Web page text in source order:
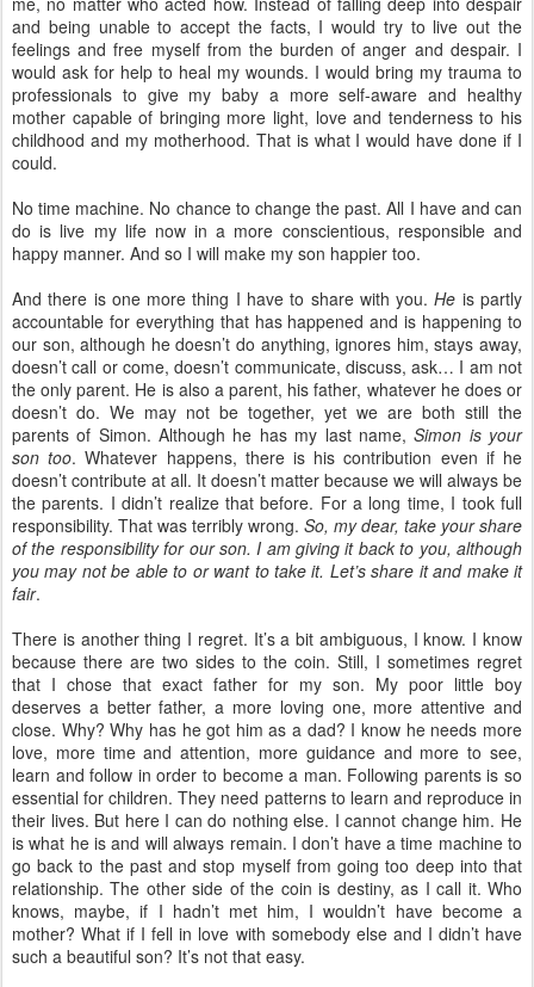
and being unable to accept the facts, I would try to live out the
feelings and free myself from the burden of anger and despair. I
would ask for help to heal my wounds. I would bring my trauma to
professionals to give my baby a more self-aware and healthy
mother capable of bringing more light, love and tenderness to his
childhood and my motherhood. That is what I would have done if I
could.
No time machine. No chance to change the past. All I have and can
do is live my life now in a more conscientious, responsible and
happy manner. And so I will make my son happier too.
And there is one more thing I have to share with you.He is partly
accountable for everything that has happened and is happening to
our son, although he doesn’t do anything, ignores him, stays away,
doesn’t call or come, doesn’t communicate, discuss, ask… I am not
the only parent. He is also a parent, his father, whatever he does or
doesn’t do. We may not be together, yet we are both still the
parents of Simon. Although he has my last name,Simon is your
son too. Whatever happens, there is his contribution even if he
doesn’t contribute at all. It doesn’t matter because we will always be
the parents. I didn’t realize that before. For a long time, I took full
responsibility. That was terribly wrong. So, my dear, take your share
of the responsibility for our son. I am giving it back to you, although
you may not be able to or want to take it. Let’s share it and make it
fair.
There is another thing I regret. It’s a bit ambiguous, I know. I know
because there are two sides to the coin. Still, I sometimes regret
that I chose that exact father for my son. My poor little boy
deserves a better father, a more loving one, more attentive and
close. Why? Why has he got him as a dad? I know he needs more
love, more time and attention, more guidance and more to see,
learn and follow in order to become a man. Following parents is so
essential for children. They need patterns to learn and reproduce in
their lives. But here I can do nothing else. I cannot change him. He
is what he is and will always remain. I don’t have a time machine to
go back to the past and stop myself from going too deep into that
relationship. The other side of the coin is destiny, as I call it. Who
knows, maybe, if I hadn’t met him, I wouldn’t have become a
mother? What if I fell in love with somebody else and I didn’t have
such a beautiful son? It’s not that easy.